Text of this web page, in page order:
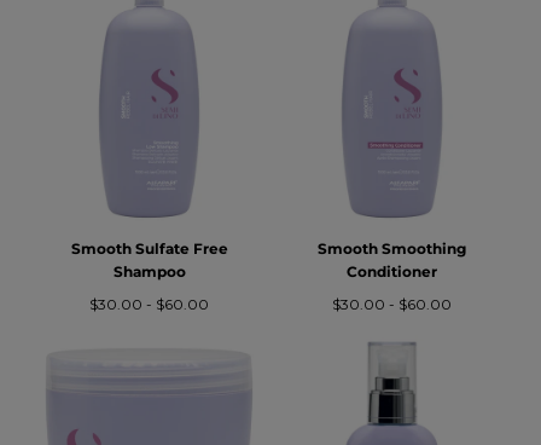
Smooth Sulfate Free
Shampoo
Prezzo
$30.00 - Prezzo
$60.00
Smooth Smoothing
Conditioner
Prezzo
$30.00 - Prezzo
$60.00